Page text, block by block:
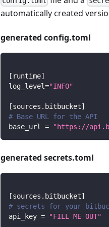
automatically created
generated config.toml
[ runtime]
log_level="INFO"
[sources.bitbucket]
# Base URL for the API
base_url = "https://
generated secrets.toml
[sources.bitbucket]
# secrets for your
api_key = "FILL ME OUT"